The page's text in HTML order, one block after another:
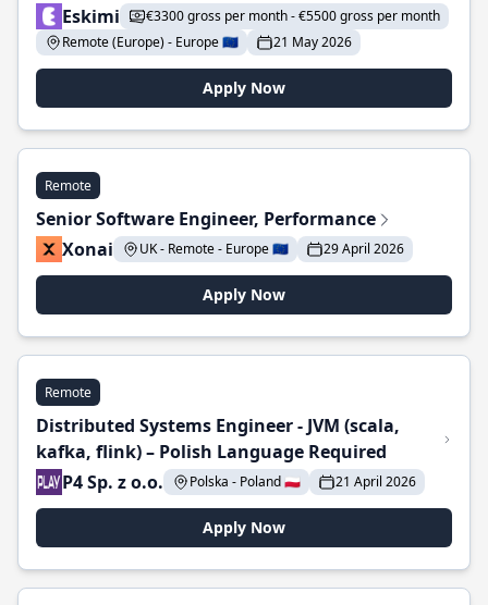
Eskimi
€3300 gross per month - €5500 gross per month
Remote (Europe) - Europe 🇪🇺
21 May 2026
Apply Now
Remote
Senior Software Engineer, Performance
Xonai
UK - Remote - Europe 🇪🇺 29 April 2026
Apply Now
Remote
Distributed Systems Engineer - JVM (scala,
kafka, flink) – Polish Language Required
P4 Sp. z o.o.
Polska - Poland 🇵🇱 21 April 2026
Apply Now